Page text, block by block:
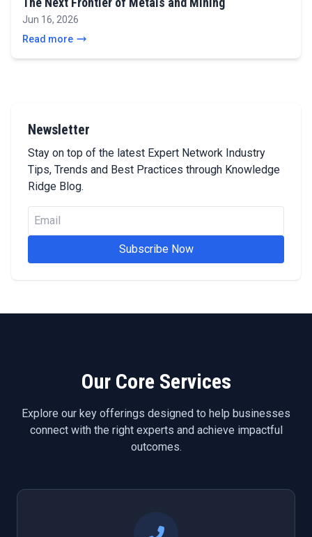
Jun 16, 2026
Read more
Newsletter
Stay on top of the latest Expert Network Industry
Tips, Trends and Best Practices through Knowledge
Ridge Blog.
Subscribe Now
Our Core Services
Explore our key offerings designed to help businesses
connect with the right experts and achieve impactful
outcomes.